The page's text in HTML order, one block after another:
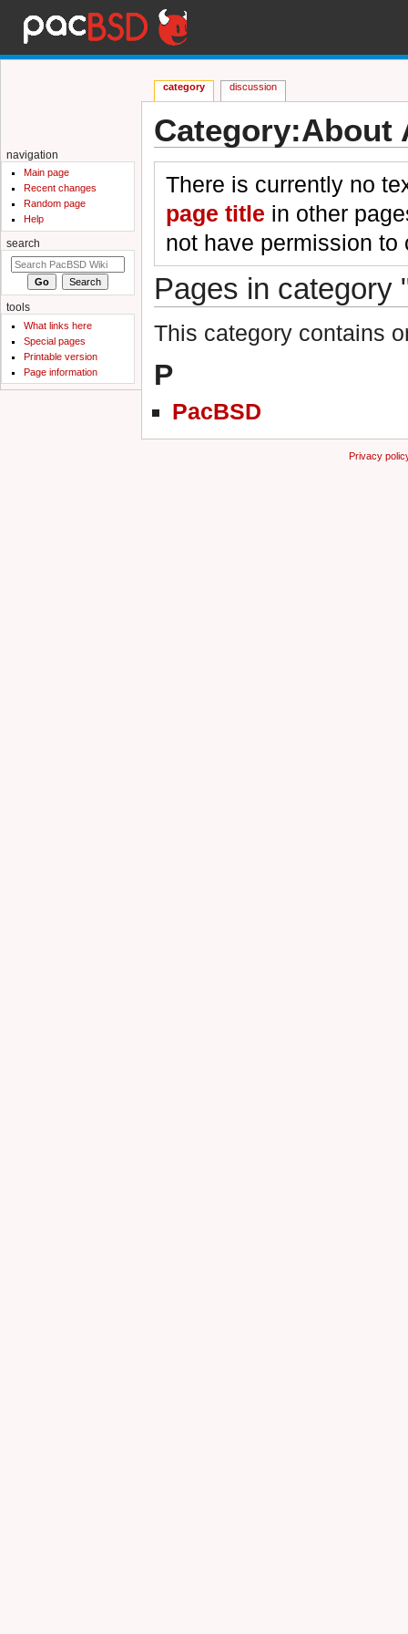
Category:About
There is currently no
page title in other
not have permission to
Pages in category
This category contains
P
PacBSD
category discussion
navigation
Main page
Recent changes
Random page
Help
search
tools
What links here
Special pages
Printable version
Page information
Privacy